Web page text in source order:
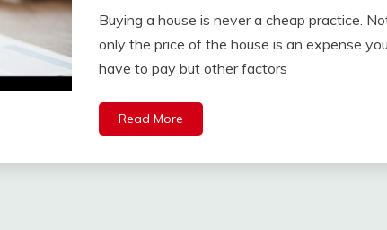
Buying a house is never a cheap practice.
only the price of the house is an expense you
have to pay but other factors
Read More